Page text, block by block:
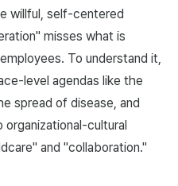
willful, self-centered
misses what is
To understand it,
level agendas like the
spread of disease, and
cultural
and "collaboration."